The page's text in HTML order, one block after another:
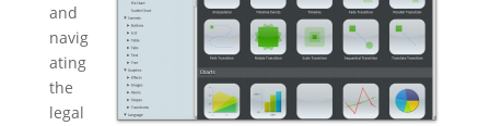
and
navig
ating
the
legal